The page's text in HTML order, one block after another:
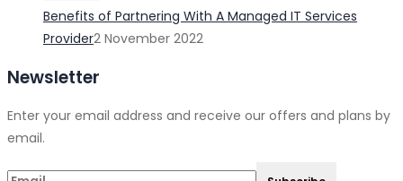
Benefits of Partnering With A Managed IT Services
Provider2 November 2022
Newsletter
Enter your email address and receive our offers and plans by
email.